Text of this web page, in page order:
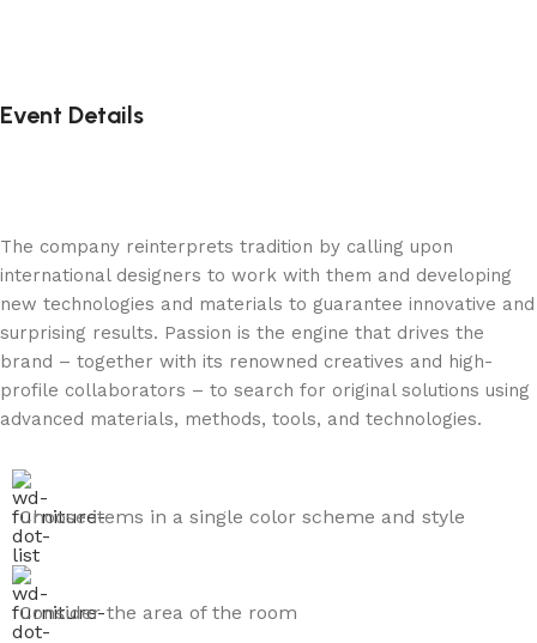
Event Details
The company reinterprets tradition by calling upon
international designers to work with them and developing
new technologies and materials to guarantee innovative and
surprising results. Passion is the engine that drives the
brand – together with its renowned creatives and high-
profile collaborators – to search for original solutions using
advanced materials, methods, tools, and technologies.
Choose items in a single color scheme and style
Consider the area of the room